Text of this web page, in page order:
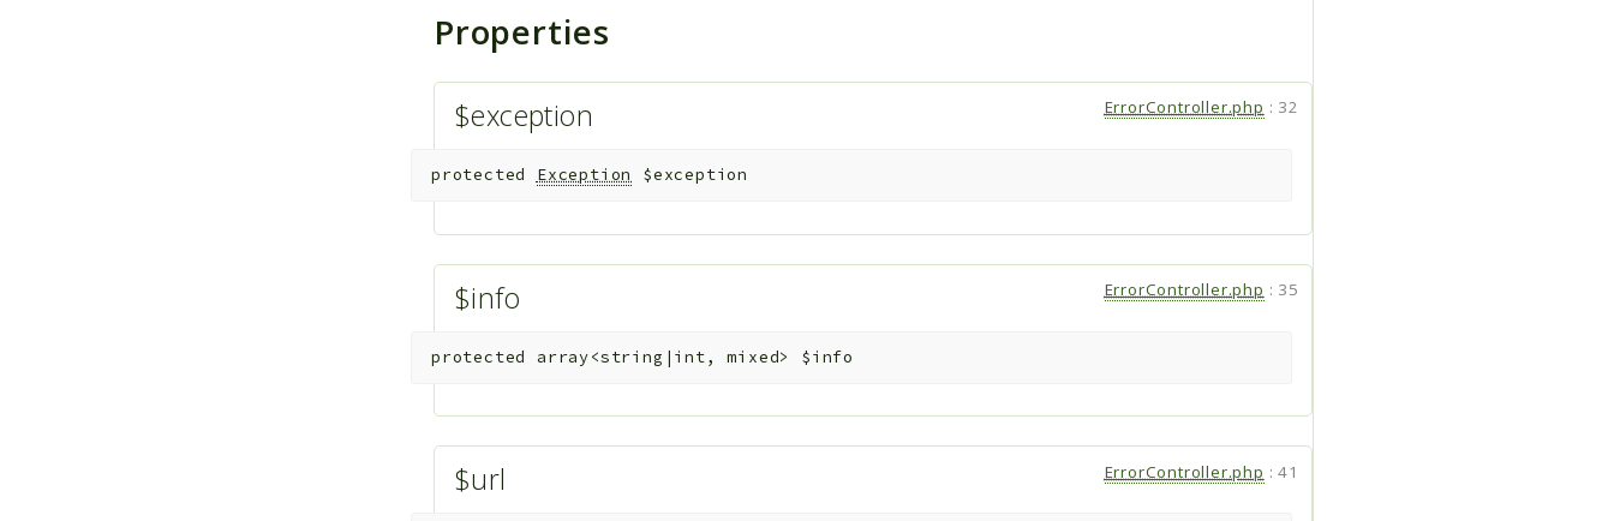
Properties
$exception ErrorController.php : 32
protected Exception $exception
$info ErrorController.php : 35
protected array<string|int, mixed> $info
$url ErrorController.php :41